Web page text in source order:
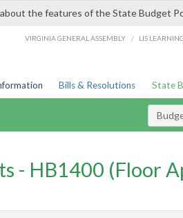
the features of the State Budget
VIRGINIA GENERAL ASSEMBLY / LIS
Bills & Resolutions State
- HB1400 (Floor